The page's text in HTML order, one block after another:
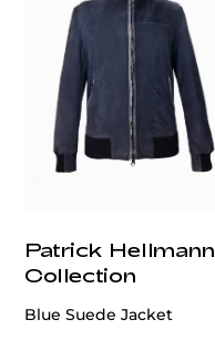
Patrick Hellmann
Collection
Blue Suede Jacket